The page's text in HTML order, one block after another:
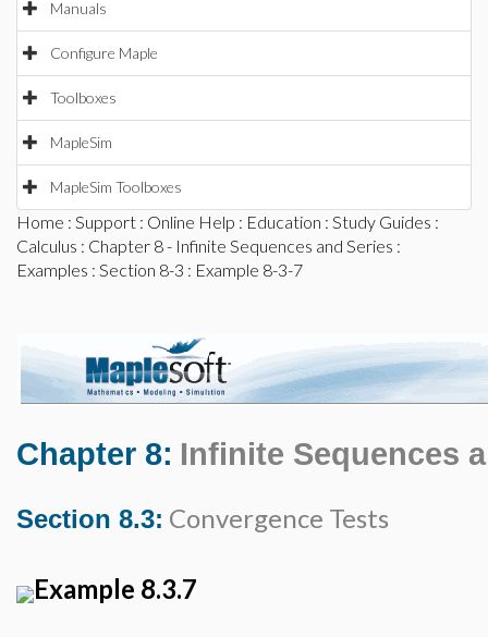
Manuals
Configure Maple
Toolboxes
MapleSim
MapleSim Toolboxes
Home : Support : Online Help : Education : Study Guides :
Calculus : Chapter 8 - Infinite Sequences and Series :
Examples : Section 8-3 : Example 8-3-7
Chapter 8: Infinite Sequences
Section 8.3: Convergence Tests
Example 8.3.7